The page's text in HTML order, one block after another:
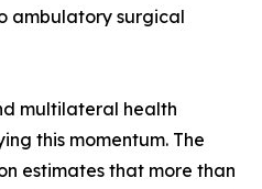
ambulatory surgical
multilateral health
this momentum. The
estimates that more than